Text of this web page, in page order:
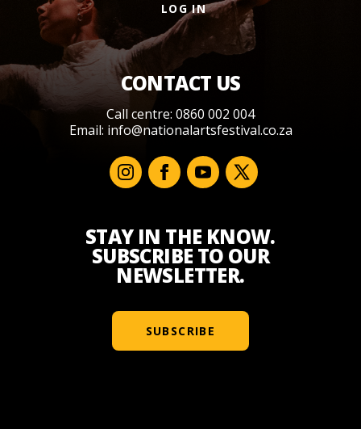
LOG IN
CONTACT US
Call centre: 0860 002 004
Email: info@nationalartsfestival.co.za
STAY IN THE KNOW.
SUBSCRIBE TO OUR
NEWSLETTER.
SUBSCRIBE